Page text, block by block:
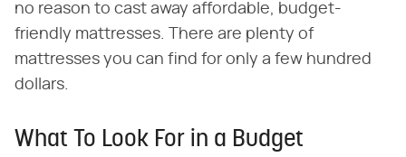
no reason to cast away affordable, budget-
friendly mattresses. There are plenty of
mattresses you can find for only a few hundred
dollars.
What To Look For in a Budget